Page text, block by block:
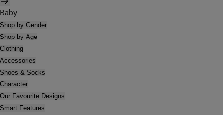
Baby
Shop by Gender
Shop by Age
Clothing
Accessories
Shoes & Socks
Character
Our Favourite Designs
Smart Features